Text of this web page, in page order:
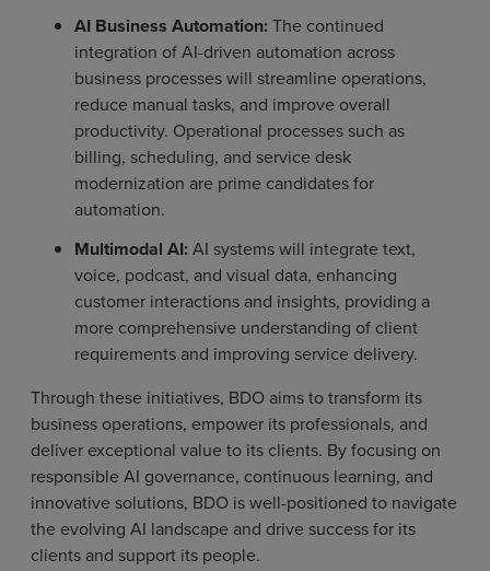
AI Business Automation: The continued
integration of AI-driven automation across
business processes will streamline operations,
reduce manual tasks, and improve overall
productivity. Operational processes such as
billing, scheduling, and service desk
modernization are prime candidates for
automation.
Multimodal AI: AI systems will integrate text,
voice, podcast, and visual data, enhancing
customer interactions and insights, providing a
more comprehensive understanding of client
requirements and improving service delivery.
Through these initiatives, BDO aims to transform its
business operations, empower its professionals, and
deliver exceptional value to its clients. By focusing on
responsible AI governance, continuous learning, and
innovative solutions, BDO is well-positioned to navigate
the evolving AI landscape and drive success for its
clients and support its people.